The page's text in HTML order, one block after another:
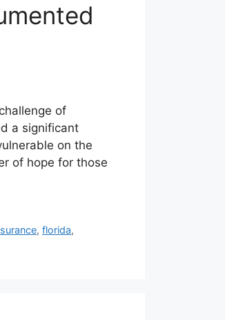
of
a significant
on the
of hope for those
,florida,